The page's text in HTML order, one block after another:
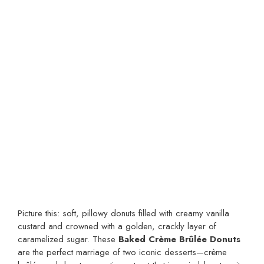
Picture this: soft, pillowy donuts filled with creamy vanilla
custard and crowned with a golden, crackly layer of
caramelized sugar. These Baked Crème Brûlée Donuts
are the perfect marriage of two iconic desserts—crème